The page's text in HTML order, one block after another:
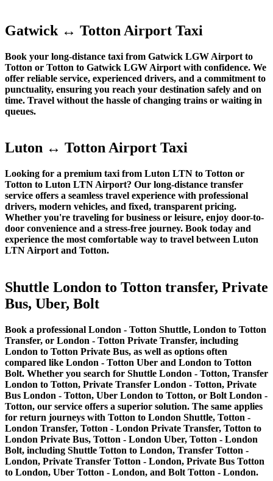
Gatwick ↔ Totton Airport Taxi
Book your long-distance taxi from Gatwick LGW Airport to
Totton or Totton to Gatwick LGW Airport with confidence. We
offer reliable service, experienced drivers, and a commitment to
punctuality, ensuring you reach your destination safely and on
time. Travel without the hassle of changing trains or waiting in
queues.
Luton ↔ Totton Airport Taxi
Looking for a premium taxi from Luton LTN to Totton or
Totton to Luton LTN Airport? Our long-distance transfer
service offers a seamless travel experience with professional
drivers, modern vehicles, and fixed, transparent pricing.
Whether you're traveling for business or leisure, enjoy door-to-
door convenience and a stress-free journey. Book today and
experience the most comfortable way to travel between Luton
LTN Airport and Totton.
Shuttle London to Totton transfer, Private
Bus, Uber, Bolt
Book a professional London - Totton Shuttle, London to Totton
Transfer, or London - Totton Private Transfer, including
London to Totton Private Bus, as well as options often
compared like London - Totton Uber and London to Totton
Bolt. Whether you search for Shuttle London - Totton, Transfer
London to Totton, Private Transfer London - Totton, Private
Bus London - Totton, Uber London to Totton, or Bolt London -
Totton, our service offers a superior solution. The same applies
for return journeys with Totton to London Shuttle, Totton -
London Transfer, Totton - London Private Transfer, Totton to
London Private Bus, Totton - London Uber, Totton - London
Bolt, including Shuttle Totton to London, Transfer Totton -
London, Private Transfer Totton - London, Private Bus Totton
to London, Uber Totton - London, and Bolt Totton - London.